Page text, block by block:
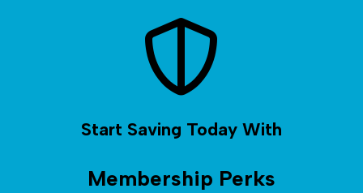
Start Saving Today With
Membership Perks